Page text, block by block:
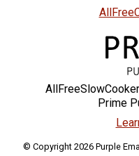
Prime
© Copyright 2026 Purple